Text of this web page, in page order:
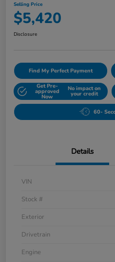
Selling Price
$5,420
Disclosure
Find My Perfect Payment
Get Pre-
approved
Now
No impact on
your credit
60-
Details
VIN
Stock #
Exterior
Drivetrain
Engine